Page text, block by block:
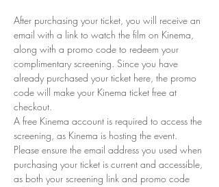
After purchasing your ticket, you will receive an
email with a link to watch the film on Kinema,
along with a promo code to redeem your
complimentary screening. Since you have
already purchased your ticket here, the promo
code will make your Kinema ticket free at
checkout.
A free Kinema account is required to access the
screening, as Kinema is hosting the event.
Please ensure the email address you used when
purchasing your ticket is current and accessible,
as both your screening link and promo code